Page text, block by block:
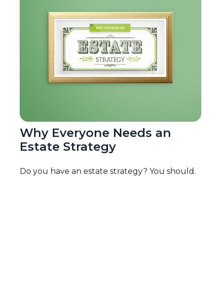
Why Everyone Needs an
Estate Strategy
Do you have an estate strategy? You should.